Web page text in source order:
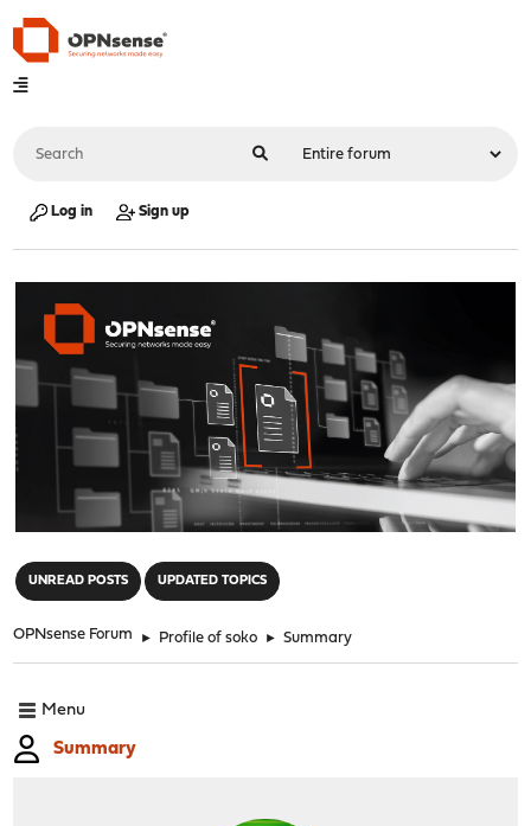
Log in Sign up
UNREAD POSTS UPDATED TOPICS
OPNsense Forum ► Profile of soko ► Summary
Menu
Summary